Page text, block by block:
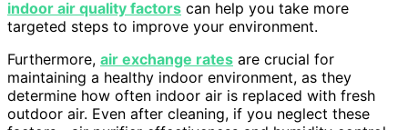
indoor air quality factors can help you take more
targeted steps to improve your environment.
Furthermore, air exchange rates are crucial for
maintaining a healthy indoor environment, as they
determine how often indoor air is replaced with fresh
outdoor air. Even after cleaning, if you neglect these